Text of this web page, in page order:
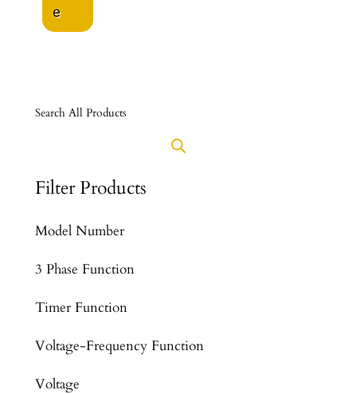
e
Search All Products
Filter Products
Model Number
3 Phase Function
Timer Function
Voltage-Frequency Function
Voltage